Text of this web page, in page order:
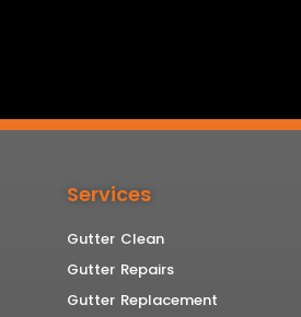
Services
Gutter Clean
Gutter Repairs
Gutter Replacement